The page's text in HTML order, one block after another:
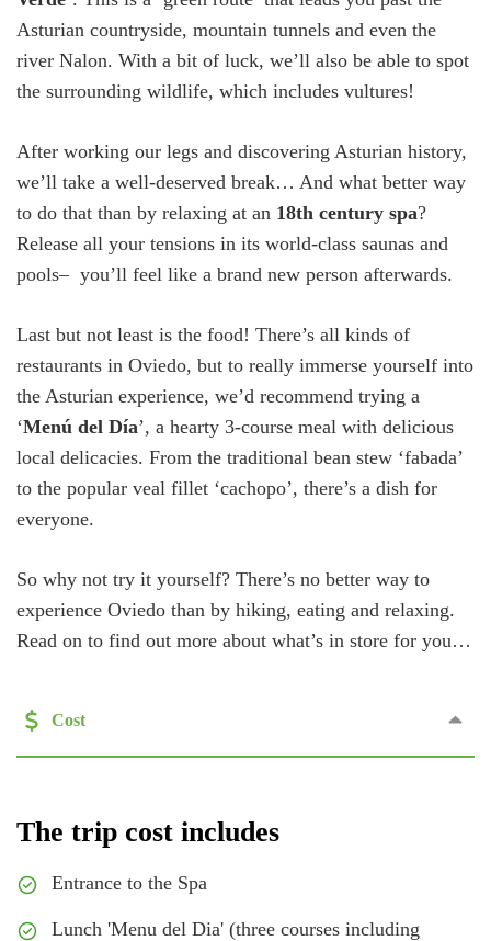
Asturian countryside, mountain tunnels and even the
river Nalon. With a bit of luck, we’ll also be able to spot
the surrounding wildlife, which includes vultures!
After working our legs and discovering Asturian history,
we’ll take a well-deserved break… And what better way
to do that than by relaxing at an 18th century spa?
Release all your tensions in its world-class saunas and
pools– you’ll feel like a brand new person afterwards.
Last but not least is the food! There’s all kinds of
restaurants in Oviedo, but to really immerse yourself into
the Asturian experience, we’d recommend trying a
‘Menú del Día’, a hearty 3-course meal with delicious
local delicacies. From the traditional bean stew ‘fabada’
to the popular veal fillet ‘cachopo’, there’s a dish for
everyone.
So why not try it yourself? There’s no better way to
experience Oviedo than by hiking, eating and relaxing.
Read on to find out more about what’s in store for you…
Cost
The trip cost includes
Entrance to the Spa
Lunch 'Menu del Dia' (three courses including